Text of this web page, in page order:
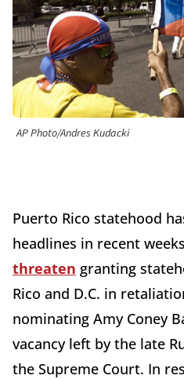
AP Photo/Andres Kudacki
Puerto Rico statehood
headlines in recent
threaten granting
Rico and D.C. in
nominating Amy Coney
vacancy left by the late
the Supreme Court. In